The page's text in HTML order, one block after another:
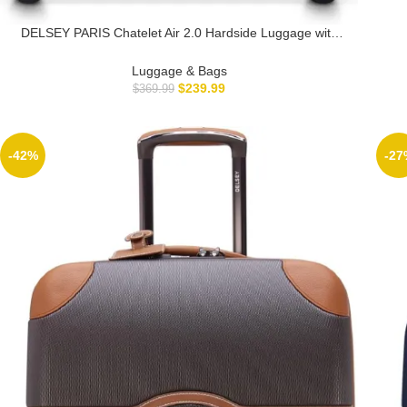
DELSEY PARIS Chatelet Air 2.0 Hardside Luggage with
Luggage & Bags
$369.99 $239.99
-42% -